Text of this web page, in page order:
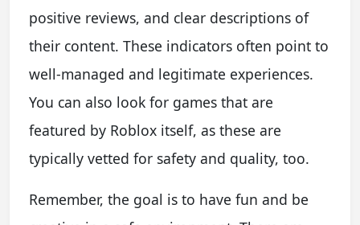
positive reviews, and clear descriptions of
their content. These indicators often point to
well-managed and legitimate experiences.
You can also look for games that are
featured by Roblox itself, as these are
typically vetted for safety and quality, too.
Remember, the goal is to have fun and be